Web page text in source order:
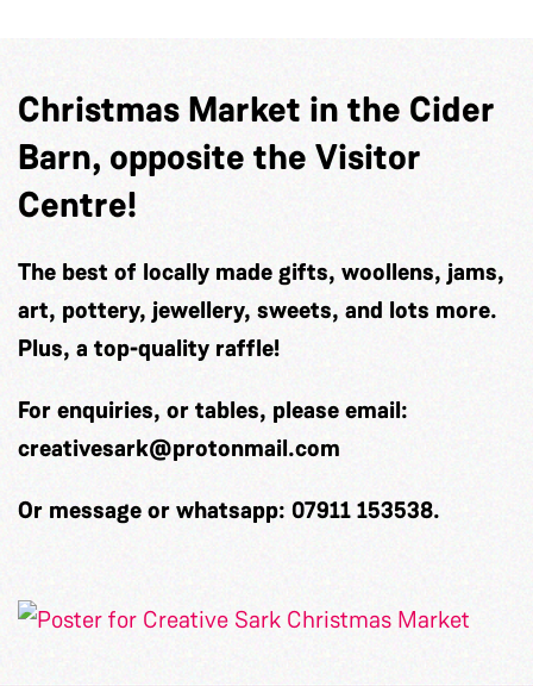
Christmas Market in the Cider
Barn, opposite the Visitor
Centre!
The best of locally made gifts, woollens, jams,
art, pottery, jewellery, sweets, and lots more.
Plus, a top-quality raffle!
For enquiries, or tables, please email:
creativesark@protonmail.com
Or message or whatsapp: 07911 153538.